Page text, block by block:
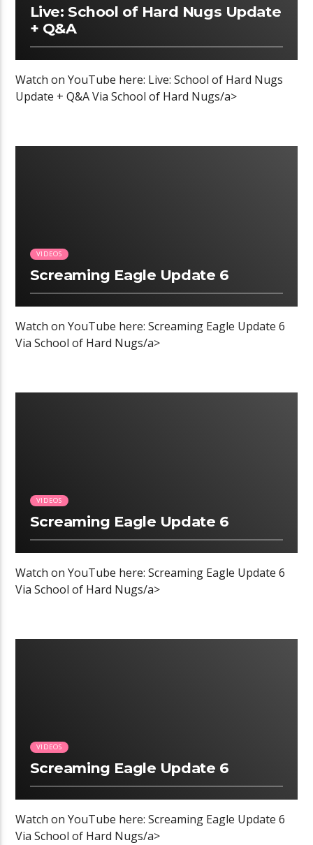
Live: School of Hard Nugs Update
+ Q&A
Watch on YouTube here: Live: School of Hard Nugs
Update + Q&A Via School of Hard Nugs/a>
VIDEOS
Screaming Eagle Update 6
Watch on YouTube here: Screaming Eagle Update 6
Via School of Hard Nugs/a>
VIDEOS
Screaming Eagle Update 6
Watch on YouTube here: Screaming Eagle Update 6
Via School of Hard Nugs/a>
VIDEOS
Screaming Eagle Update 6
Watch on YouTube here: Screaming Eagle Update 6
Via School of Hard Nugs/a>